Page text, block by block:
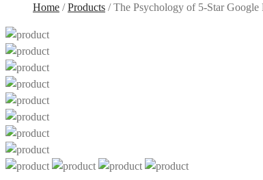
Home /Products /The Psychology of 5-Star Google